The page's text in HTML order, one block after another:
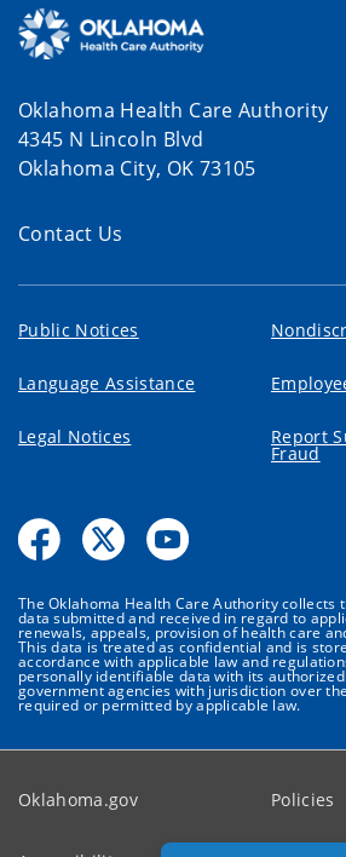
Oklahoma Health Care Authority
4345 N Lincoln Blvd
Oklahoma City, OK 73105
Contact Us
Public Notices
Language Assistance
Legal Notices Report
Fraud
The Oklahoma Health Care Authority collects
data submitted and received in regard to
renewals, appeals, provision of health care
This data is treated as confidential and is
accordance with applicable law and
personally identifiable data with its
government agencies with jurisdiction over
required or permitted by applicable law.
Oklahoma.gov Policies